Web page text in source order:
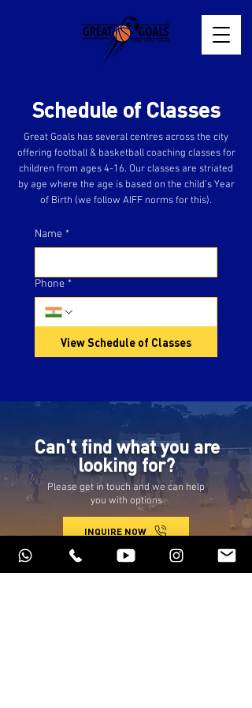
Schedule of Classes
Great Goals has several centres across the city
offering football & basketball coaching classes for
children from ages 4-16. Our classes are striated
by age where the age is based on the child’s Year
of Birth (we follow AIFF norms for this).
Name *
Phone *
View Schedule of Classes
Can't find what you are
looking for?
Please get in touch and we can help
you with options
INQUIRE NOW